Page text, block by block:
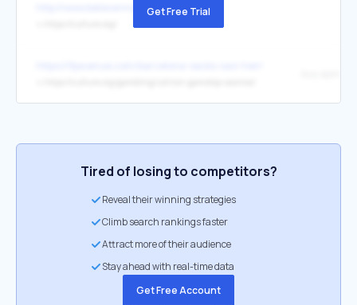
http://www.believermag.com/Get Free Trial
Tired of losing to competitors?
Reveal their winning strategies
Climb search rankings faster
Attract more of their audience
Stay ahead with real-time data
Get Free Account